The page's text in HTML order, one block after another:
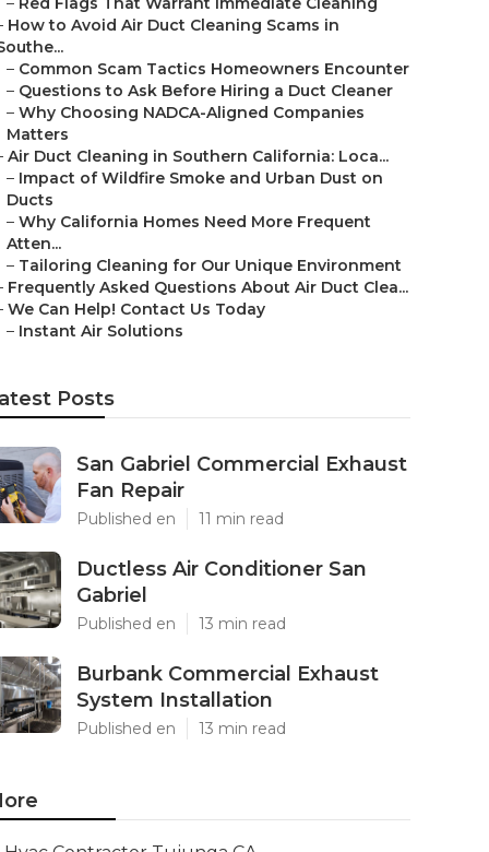
How to Avoid Air Duct Cleaning Scams in
– Common Scam Tactics Homeowners Encounter
– Questions to Ask Before Hiring a Duct Cleaner
– Why Choosing NADCA-Aligned Companies
Matters
Air Duct Cleaning in Southern California: Loca...
– Impact of Wildfire Smoke and Urban Dust on
Ducts
– Why California Homes Need More Frequent
Atten...
– Tailoring Cleaning for Our Unique Environment
Frequently Asked Questions About Air Duct Clea...
We Can Help! Contact Us Today
– Instant Air Solutions
Posts
San Gabriel Commercial Exhaust
Fan Repair
Published en 11 min read
Ductless Air Conditioner San
Gabriel
Published en 13 min read
Burbank Commercial Exhaust
System Installation
Published en 13 min read